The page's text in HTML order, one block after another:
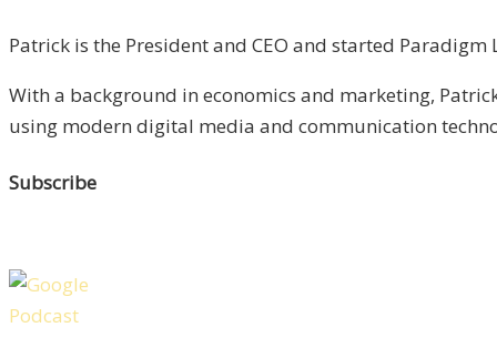
Patrick is the President and CEO and started
With a background in economics and marketing,
using modern digital media and communication
Subscribe